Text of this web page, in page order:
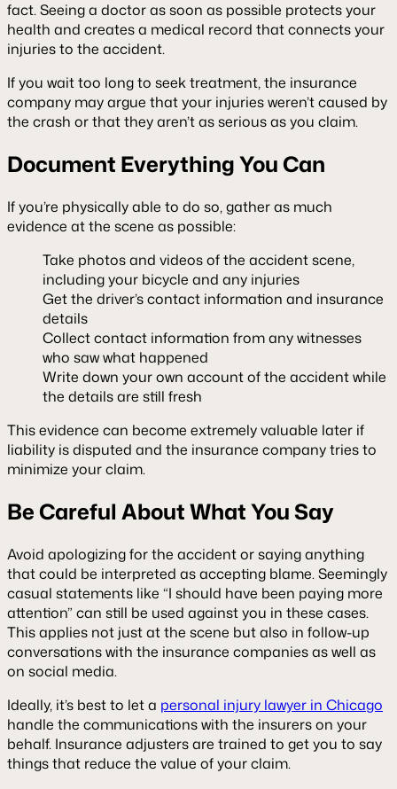
fact. Seeing a doctor as soon as possible protects your
health and creates a medical record that connects your
injuries to the accident.
If you wait too long to seek treatment, the insurance
company may argue that your injuries weren’t caused by
the crash or that they aren’t as serious as you claim.
Document Everything You Can
If you’re physically able to do so, gather as much
evidence at the scene as possible:
Take photos and videos of the accident scene,
including your bicycle and any injuries
Get the driver’s contact information and insurance
details
Collect contact information from any witnesses
who saw what happened
Write down your own account of the accident while
the details are still fresh
This evidence can become extremely valuable later if
liability is disputed and the insurance company tries to
minimize your claim.
Be Careful About What You Say
Avoid apologizing for the accident or saying anything
that could be interpreted as accepting blame. Seemingly
casual statements like “I should have been paying more
attention” can still be used against you in these cases.
This applies not just at the scene but also in follow-up
conversations with the insurance companies as well as
on social media.
Ideally, it’s best to let a personal injury lawyer in Chicago
handle the communications with the insurers on your
behalf. Insurance adjusters are trained to get you to say
things that reduce the value of your claim.